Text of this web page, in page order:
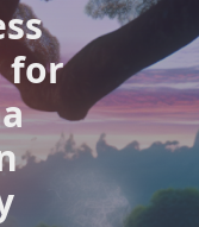
for